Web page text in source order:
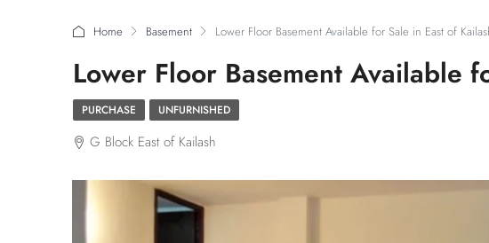
Home Basement Lower Floor Basement Available for Sale in East of
Lower Floor Basement Available
PURCHASE UNFURNISHED
G Block East of Kailash